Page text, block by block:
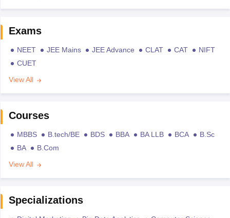
Exams
NEET JEE Mains JEE Advance CLAT CAT
NIFT
CUET
View All
Courses
MBBS B.tech/BE BDS BBA BA LLB BCA
B.Sc
BA
B.Com
View All
Specializations